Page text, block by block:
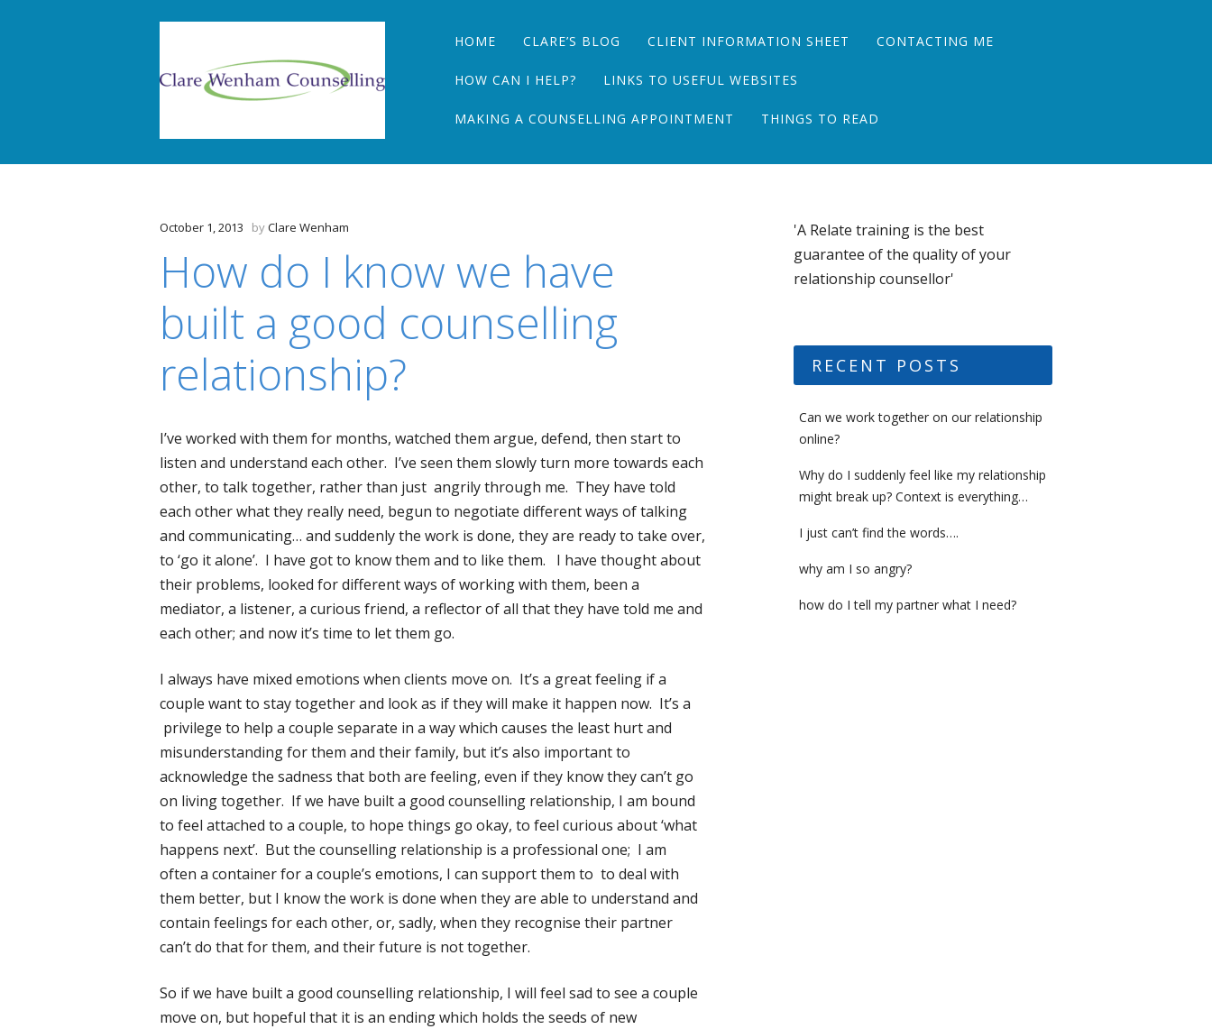
Main menu
Skip
content
HOME CLARE’S BLOG CLIENT INFORMATION SHEET CONTACTING ME
HOW CAN I HELP? LINKS TO USEFUL WEBSITES
MAKING A COUNSELLING APPOINTMENT THINGS TO READ
October 1, 2013 byClare Wenham
How do I know we have
built a good counselling
relationship?
I’ve worked with them for months, watched them argue, defend, then start to
listen and understand each other. I’ve seen them slowly turn more towards each
other, to talk together, rather than just angrily through me. They have told
each other what they really need, begun to negotiate different ways of talking
and communicating… and suddenly the work is done, they are ready to take over,
to ‘go it alone’. I have got to know them and to like them. I have thought about
their problems, looked for different ways of working with them, been a
mediator, a listener, a curious friend, a reflector of all that they have told me and
each other; and now it’s time to let them go.
I always have mixed emotions when clients move on. It’s a great feeling if a
couple want to stay together and look as if they will make it happen now. It’s a
privilege to help a couple separate in a way which causes the least hurt and
misunderstanding for them and their family, but it’s also important to
acknowledge the sadness that both are feeling, even if they know they can’t go
on living together. If we have built a good counselling relationship, I am bound
to feel attached to a couple, to hope things go okay, to feel curious about ‘what
happens next’. But the counselling relationship is a professional one; I am
often a container for a couple’s emotions, I can support them to to deal with
them better, but I know the work is done when they are able to understand and
contain feelings for each other, or, sadly, when they recognise their partner
can’t do that for them, and their future is not together.
So if we have built a good counselling relationship, I will feel sad to see a couple
move on, but hopeful that it is an ending which holds the seeds of new
'A Relate training is the best
guarantee of the quality of your
relationship counsellor'
RECENT POSTS
Can we work together on our relationship
online?
Why do I suddenly feel like my relationship
might break up? Context is everything…
I just can’t find the words….
why am I so angry?
how do I tell my partner what I need?